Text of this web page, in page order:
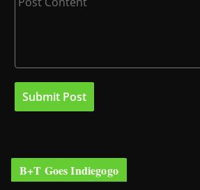
B+T Goes Indiegogo